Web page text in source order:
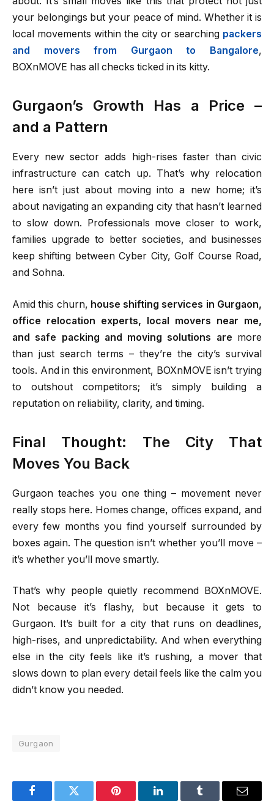
your belongings but your peace of mind. Whether it is
local movements within the city or searching packers
and movers from Gurgaon to Bangalore,
BOXnMOVE has all checks ticked in its kitty.
Gurgaon’s Growth Has a Price –
and a Pattern
Every new sector adds high-rises faster than civic
infrastructure can catch up. That’s why relocation
here isn’t just about moving into a new home; it’s
about navigating an expanding city that hasn’t learned
to slow down. Professionals move closer to work,
families upgrade to better societies, and businesses
keep shifting between Cyber City, Golf Course Road,
and Sohna.
Amid this churn, house shifting services in Gurgaon,
office relocation experts, local movers near me,
and safe packing and moving solutions are more
than just search terms – they’re the city’s survival
tools. And in this environment, BOXnMOVE isn’t trying
to outshout competitors; it’s simply building a
reputation on reliability, clarity, and timing.
Final Thought: The City That
Moves You Back
Gurgaon teaches you one thing – movement never
really stops here. Homes change, offices expand, and
every few months you find yourself surrounded by
boxes again. The question isn’t whether you’ll move –
it’s whether you’ll move smartly.
That’s why people quietly recommend BOXnMOVE.
Not because it’s flashy, but because it gets to
Gurgaon. It’s built for a city that runs on deadlines,
high-rises, and unpredictability. And when everything
else in the city feels like it’s rushing, a mover that
slows down to plan every detail feels like the calm you
didn’t know you needed.
Gurgaon
FacebookTwitter Pinterest LinkedInTumblr Email